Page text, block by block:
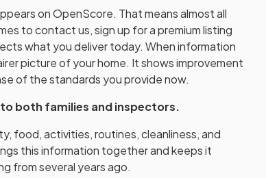
on OpenScore. That means almost all
to contact us, sign up for a premium listing
what you deliver today. When information
picture of your home. It shows improvement
of the standards you provide now.
both families and inspectors.
food, activities, routines, cleanliness, and
this information together and keeps it
from several years ago.